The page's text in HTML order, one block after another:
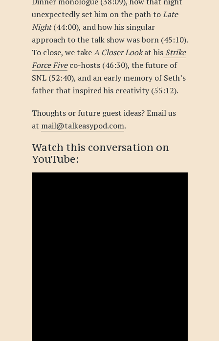
unexpectedly set him on the path toLate
Night(44:00), and how his singular
approach to the talk show was born (45:10).
To close, we takeA Closer Lookat his Strike
Force Fiveco-hosts (46:30), the future of
SNL (52:40), and an early memory of Seth’s
father that inspired his creativity (55:12).
Thoughts or future guest ideas? Email us
at mail@talkeasypod.com.
Watch this conversation on
YouTube: